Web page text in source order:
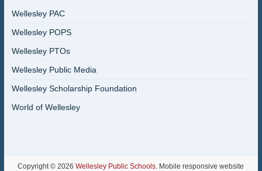
Wellesley PAC
Wellesley POPS
Wellesley PTOs
Wellesley Public Media
Wellesley Scholarship Foundation
World of Wellesley
Copyright © 2026Wellesley Public Schools. Mobile responsive website